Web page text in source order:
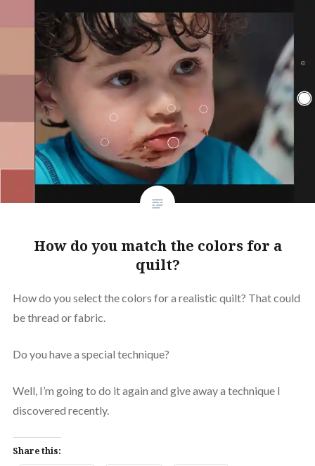
How do you match the colors for a
quilt?
How do you select the colors for a realistic quilt? That could
be thread or fabric.
Do you have a special technique?
Well, I’m going to do it again and give away a technique I
discovered recently.
Share this: